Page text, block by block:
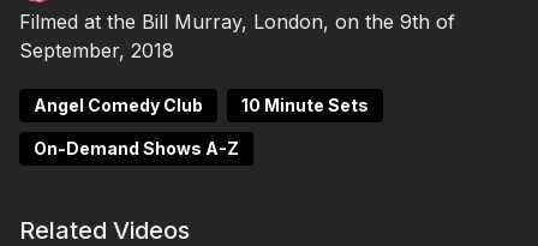
Filmed at the Bill Murray, London, on the 9th of
September, 2018
Angel Comedy Club 10 Minute Sets
On-Demand Shows A-Z
Related Videos